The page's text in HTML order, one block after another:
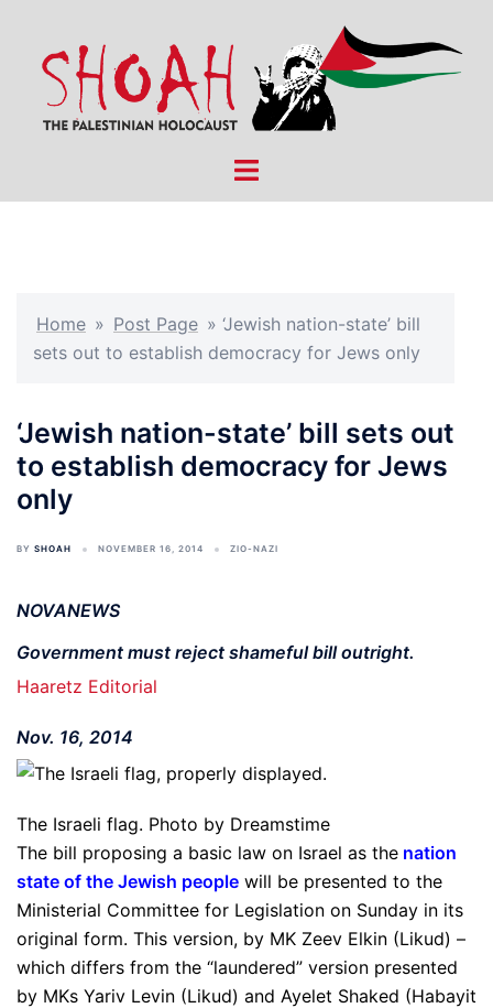
content
Toggle
Home » Post Page » ‘Jewish nation-state’ bill
sets out to establish democracy for Jews only
‘Jewish nation-state’ bill sets out
to establish democracy for Jews
only
BY SHOAH NOVEMBER 16, 2014 ZIO-NAZI
NOVANEWS
Government must reject shameful bill outright.
Haaretz Editorial
Nov. 16, 2014
The Israeli flag. Photo by Dreamstime
The bill proposing a basic law on Israel as the nation
state of the Jewish people will be presented to the
Ministerial Committee for Legislation on Sunday in its
original form. This version, by MK Zeev Elkin (Likud) –
which differs from the “laundered” version presented
by MKs Yariv Levin (Likud) and Ayelet Shaked (Habayit